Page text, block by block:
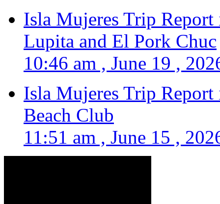
Isla Mujeres Trip
Lupita and El Pork Chuc
10:46 am , June 19 ,
Isla Mujeres Trip
Beach Club
11:51 am , June 15 ,